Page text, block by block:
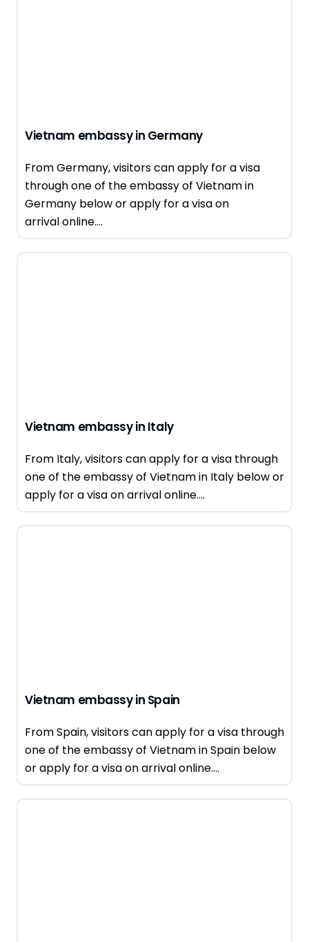
Vietnam embassy in Germany
From Germany, visitors can apply for a visa
through one of the embassy of Vietnam in
Germany below or apply for a visa on
arrival online....
Vietnam embassy in Italy
From Italy, visitors can apply for a visa through
one of the embassy of Vietnam in Italy below or
apply for a visa on arrival online....
Vietnam embassy in Spain
From Spain, visitors can apply for a visa through
one of the embassy of Vietnam in Spain below
or apply for a visa on arrival online....